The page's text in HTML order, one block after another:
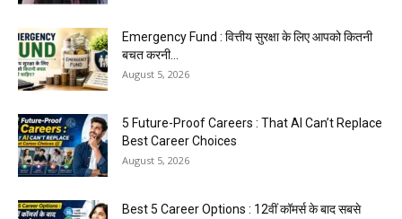
Emergency Fund : वित्तीय सुरक्षा के लिए आपको कितनी
बचत करनी...
August 5, 2026
5 Future-Proof Careers : That AI Can’t Replace
Best Career Choices
August 5, 2026
Best 5 Career Options : 12वीं कॉमर्स के बाद सबसे